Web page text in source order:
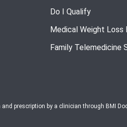
Do I Qualify
Medical Weight Loss
Family Telemedicine
prescription by a clinician through BMI